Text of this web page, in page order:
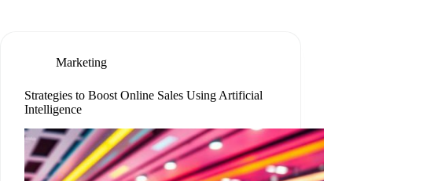
Marketing
Strategies to Boost Online Sales Using Artificial
Intelligence